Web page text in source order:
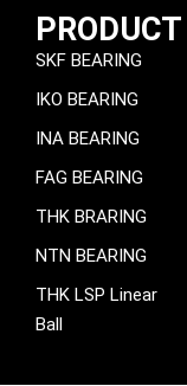
PRODUCT
SKF BEARING
IKO BEARING
INA BEARING
FAG BEARING
THK BRARING
NTN BEARING
THK LSP Linear
Ball